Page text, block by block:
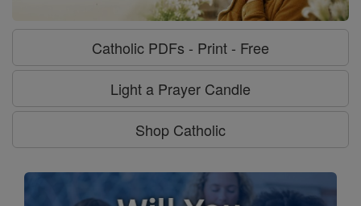
Catholic PDFs - Print - Free
Light a Prayer Candle
Shop Catholic